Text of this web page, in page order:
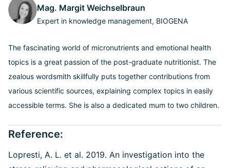
Mag. Margit Weichselbraun
Expert in knowledge management, BIOGENA
The fascinating world of micronutrients and emotional health
topics is a great passion of the post-graduate nutritionist. The
zealous wordsmith skillfully puts together contributions from
various scientific sources, explaining complex topics in easily
accessible terms. She is also a dedicated mum to two children.
Reference:
Lopresti, A. L. et al. 2019. An investigation into the